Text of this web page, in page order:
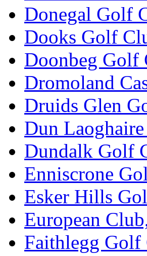
Donegal Golf
Dooks Golf
Doonbeg Golf
Dromoland
Druids Glen
Dun
Dundalk Golf
Enniscrone
Esker Hills
European
Faithlegg Golf